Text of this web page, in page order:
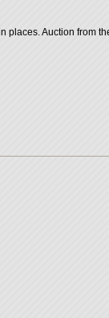
places. Auction from